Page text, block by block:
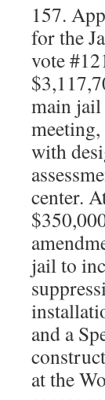
157.
for the
vote
main
with
center.
jail to
and a
at the